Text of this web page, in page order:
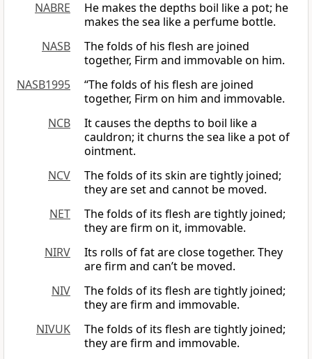
NABRE
He makes the depths boil like a pot; he
makes the sea like a perfume bottle.
NASB
The folds of his flesh are joined
together, Firm and immovable on him.
NASB1995
“The folds of his flesh are joined
together, Firm on him and immovable.
NCB
It causes the depths to boil like a
cauldron; it churns the sea like a pot of
ointment.
NCV
The folds of its skin are tightly joined;
they are set and cannot be moved.
NET
The folds of its flesh are tightly joined;
they are firm on it, immovable.
NIRV
Its rolls of fat are close together. They
are firm and can’t be moved.
NIV
The folds of its flesh are tightly joined;
they are firm and immovable.
NIVUK
The folds of its flesh are tightly joined;
they are firm and immovable.